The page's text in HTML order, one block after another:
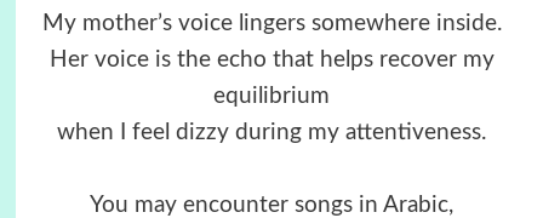
My mother’s voice lingers somewhere inside.
Her voice is the echo that helps recover my
equilibrium
when I feel dizzy during my attentiveness.
You may encounter songs in Arabic,